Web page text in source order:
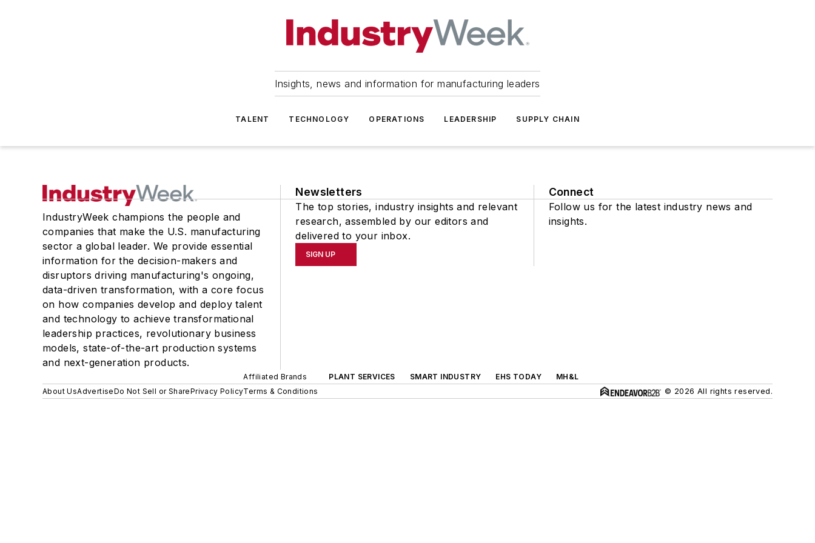
Insights, news and information for manufacturing leaders
TALENT TECHNOLOGY OPERATIONS LEADERSHIP SUPPLY CHAIN
IndustryWeek champions the people and
companies that make the U.S. manufacturing
sector a global leader. We provide essential
information for the decision-makers and
disruptors driving manufacturing's ongoing,
data-driven transformation, with a core focus
on how companies develop and deploy talent
and technology to achieve transformational
leadership practices, revolutionary business
models, state-of-the-art production systems
and next-generation products.
Newsletters
The top stories, industry insights and relevant
research, assembled by our editors and
delivered to your inbox.
SIGN UP
Connect
Follow us for the latest industry news and
insights.
Affiliated Brands PLANT SERVICES SMART INDUSTRY EHS TODAY
MH&L
About UsAdvertiseDo Not Sell or SharePrivacy PolicyTerms & Conditions © 2026 All rights reserved.